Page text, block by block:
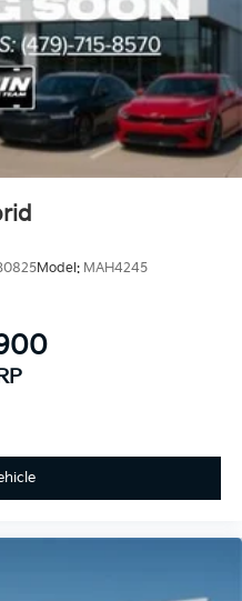
Model: MAH4245